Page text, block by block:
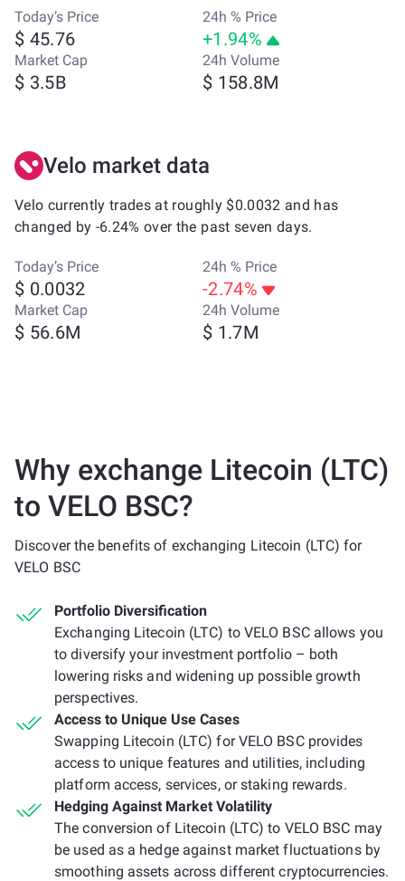
Today’s Price
$ 45.76
24h % Price
+1.94%
Market Cap
$ 3.5B
24h Volume
$ 158.8M
Velo market data
Velo currently trades at roughly $0.0032 and has
changed by -6.24% over the past seven days.
Today’s Price
$ 0.0032
24h % Price
-2.74%
Market Cap
$ 56.6M
24h Volume
$ 1.7M
Why exchange Litecoin (LTC)
to VELO BSC?
Discover the benefits of exchanging Litecoin (LTC) for
VELO BSC
Portfolio Diversification
Exchanging Litecoin (LTC) to VELO BSC allows you
to diversify your investment portfolio – both
lowering risks and widening up possible growth
perspectives.
Access to Unique Use Cases
Swapping Litecoin (LTC) for VELO BSC provides
access to unique features and utilities, including
platform access, services, or staking rewards.
Hedging Against Market Volatility
The conversion of Litecoin (LTC) to VELO BSC may
be used as a hedge against market fluctuations by
smoothing assets across different cryptocurrencies.